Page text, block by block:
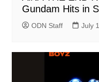
Gundam Hits in
ODN Staff July